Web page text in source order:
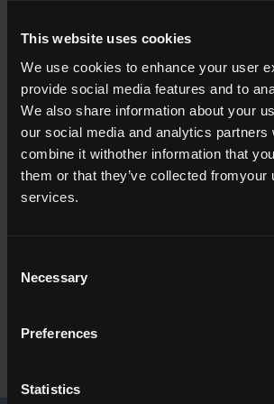
This website uses cookies
We use cookies to enhance your user
provide social media features and to
We also share information about your
our social media and analytics partners
combine it withother information that
them or that they’ve collected fromyour
services.
Selection
Necessary
Preferences
Statistics
time across different NFQ levels,
which fields of learning account
numbers of awards,
how awards made to
evolving and their key
how learner profiles (such as
vary across award types,
geographic patterns in
Visit the dashboards to interact
research, policy development and